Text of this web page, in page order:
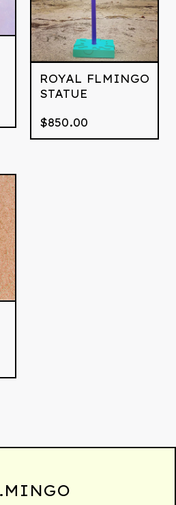
ROYAL FLMINGO
STATUE
$850.00